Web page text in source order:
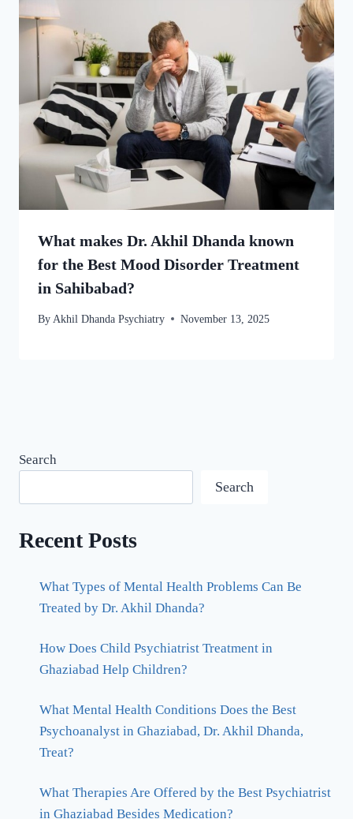
What makes Dr. Akhil Dhanda known
for the Best Mood Disorder Treatment
in Sahibabad?
By Akhil Dhanda Psychiatry November 13, 2025
Search
Search
Recent Posts
What Types of Mental Health Problems Can Be
Treated by Dr. Akhil Dhanda?
How Does Child Psychiatrist Treatment in
Ghaziabad Help Children?
What Mental Health Conditions Does the Best
Psychoanalyst in Ghaziabad, Dr. Akhil Dhanda,
Treat?
What Therapies Are Offered by the Best Psychiatrist
in Ghaziabad Besides Medication?